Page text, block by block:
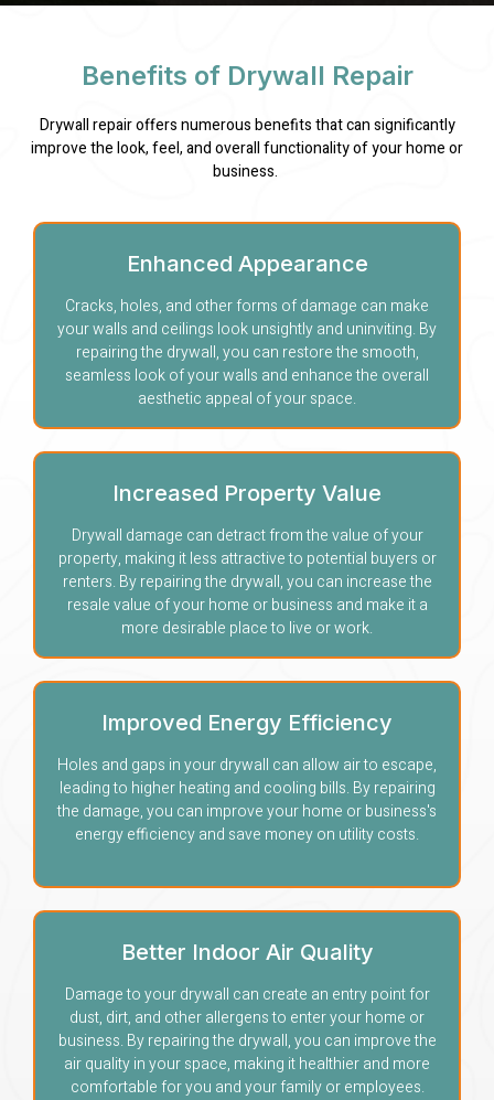
Benefits of Drywall Repair
Drywall repair offers numerous benefits that can significantly
improve the look, feel, and overall functionality of your home or
business.
Enhanced Appearance
Cracks, holes, and other forms of damage can make
your walls and ceilings look unsightly and uninviting. By
repairing the drywall, you can restore the smooth,
seamless look of your walls and enhance the overall
aesthetic appeal of your space.
Increased Property Value
Drywall damage can detract from the value of your
property, making it less attractive to potential buyers or
renters. By repairing the drywall, you can increase the
resale value of your home or business and make it a
more desirable place to live or work.
Improved Energy Efficiency
Holes and gaps in your drywall can allow air to escape,
leading to higher heating and cooling bills. By repairing
the damage, you can improve your home or business's
energy efficiency and save money on utility costs.
Better Indoor Air Quality
Damage to your drywall can create an entry point for
dust, dirt, and other allergens to enter your home or
business. By repairing the drywall, you can improve the
air quality in your space, making it healthier and more
comfortable for you and your family or employees.